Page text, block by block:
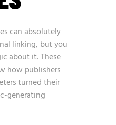
can absolutely
linking, but you
about it. These
how publishers
turned their
generating